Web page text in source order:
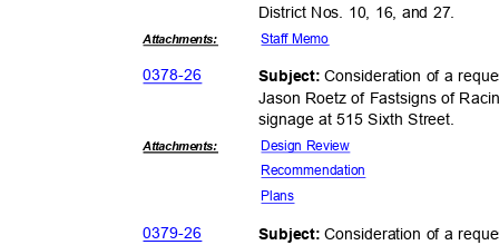
District Nos. 10, 16, and 27.
Attachments: Staff Memo
0378-26 Subject:Consideration of a
Jason Roetz of Fastsigns of
signage at 515 Sixth Street.
Attachments: Design Review
Recommendation
Plans
0379-26 Subject:Consideration of a